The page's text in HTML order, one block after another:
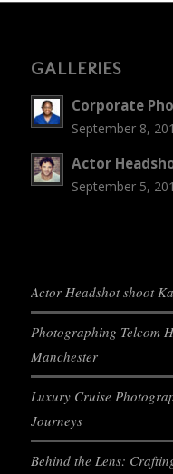
GALLERIES
Corporate
September 8,
Actor
September 5,
Actor Headshot shoot
Photographing Telcom
Manchester
Luxury Cruise
Journeys
Behind the Lens: